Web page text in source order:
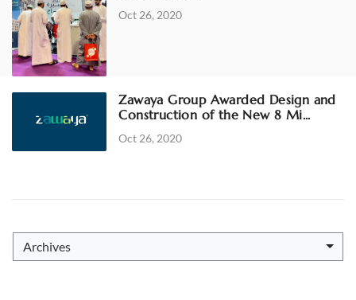
Oct 26, 2020
Zawaya Group Awarded Design and
Construction of the New 8 Mi...
Oct 26, 2020
Archives